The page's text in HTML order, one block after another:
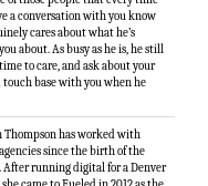
a conversation with you know
cares about what he’s
about. As busy as he is, he still
to care, and ask about your
touch base with you when he
Thompson has worked with
since the birth of the
After running digital for a Denver